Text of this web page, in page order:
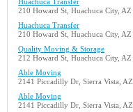
Huachuca Transfer
210 Howard St, Huachuca City, AZ
Huachuca Transfer
210 Howard St, Huachuca City, AZ
Quality Moving & Storage
212 Howard St, Huachuca City, AZ
Able Moving
2141 Piccadilly Dr, Sierra Vista, AZ
Able Moving
2141 Piccadilly Dr, Sierra Vista, AZ